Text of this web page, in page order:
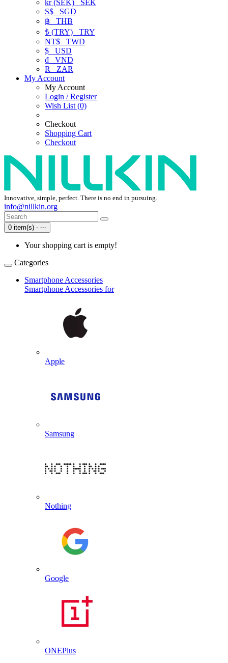
kr (SEK) SEK
S$ SGD
฿ THB
₺ (TRY) TRY
NT$ TWD
$ USD
₫ VND
R
ZAR
My Account
My Account
Login / Register
Wish List (0)
Checkout
Shopping Cart
Checkout
Innovative, simple, perfect. There is no end in pursuing.
info@nillkin.org
0 item(s) - ---
Your shopping cart is empty!
Categories
Smartphone Accessories
Smartphone Accessories for
Apple
Samsung
Nothing
Google
ONEPlus